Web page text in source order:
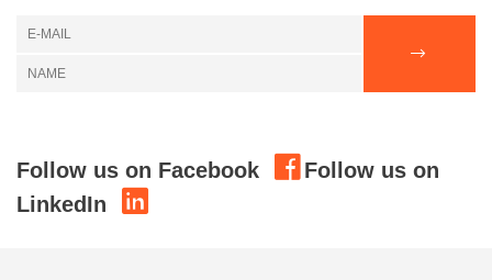
Follow us on Facebook
Follow us on
LinkedIn